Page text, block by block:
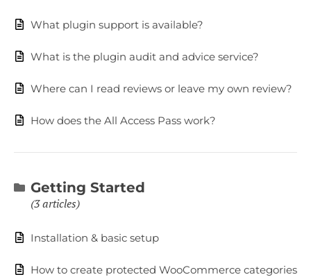
What plugin support is available?
What is the plugin audit and advice service?
Where can I read reviews or leave my own review?
How does the All Access Pass work?
Getting Started
3 articles
Installation & basic setup
How to create protected WooCommerce categories